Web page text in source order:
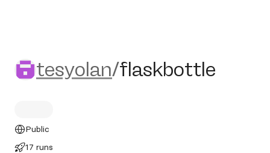
tesyolan/flaskbottle
tesyolan/flaskbottle
Public
17 runs